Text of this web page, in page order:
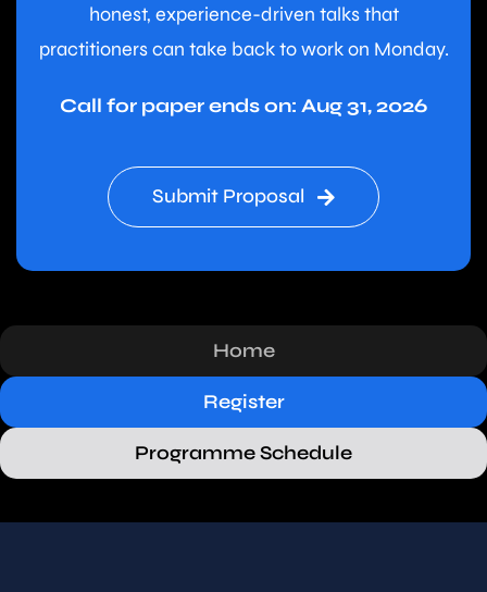
honest, experience-driven talks that
practitioners can take back to work on Monday.
Call for paper ends on: Aug 31, 2026
Submit Proposal
Home
Register
Programme Schedule